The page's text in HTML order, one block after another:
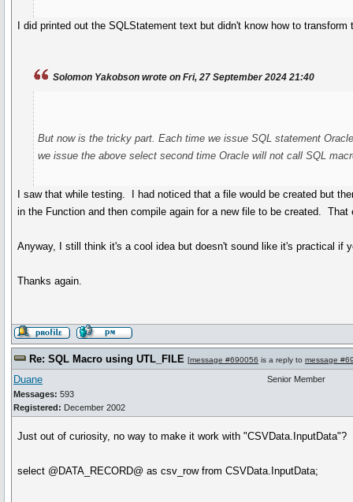
I did printed out the SQLStatement text but didn't know how to
Solomon Yakobson wrote on Fri, 27 September 2024 21:40
But now is the tricky part. Each time we issue SQL statement
we issue the above select second time Oracle will not call SQL
I saw that while testing. I had noticed that a file would be created but
in the Function and then compile again for a new file to be created. That
Anyway, I still think it's a cool idea but doesn't sound like it's practical if
Thanks again.
Re: SQL Macro using UTL_FILE [message #690056 is a reply to message
Duane
Messages: 593
Registered: December 2002
Senior Member
Just out of curiosity, no way to make it work with
select @DATA_RECORD@ as csv_row from CSVData.InputData;